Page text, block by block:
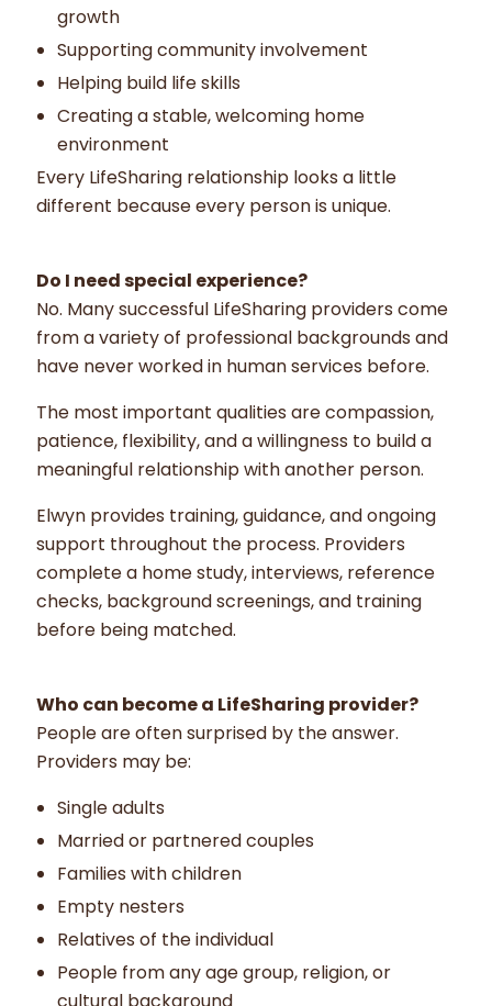
growth
Supporting community involvement
Helping build life skills
Creating a stable, welcoming home
environment
Every LifeSharing relationship looks a little
different because every person is unique.
Do I need special experience?
No. Many successful LifeSharing providers come
from a variety of professional backgrounds and
have never worked in human services before.
The most important qualities are compassion,
patience, flexibility, and a willingness to build a
meaningful relationship with another person.
Elwyn provides training, guidance, and ongoing
support throughout the process. Providers
complete a home study, interviews, reference
checks, background screenings, and training
before being matched.
Who can become a LifeSharing provider?
People are often surprised by the answer.
Providers may be:
Single adults
Married or partnered couples
Families with children
Empty nesters
Relatives of the individual
People from any age group, religion, or
cultural background